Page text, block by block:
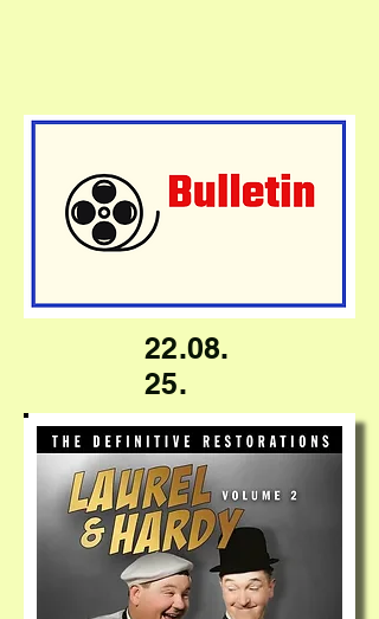
22.08.
25.